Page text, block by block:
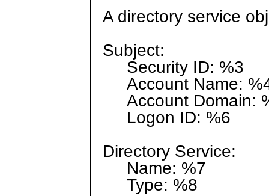
A directory service
Subject:
Security ID: %3
Account Name:
Account Domain:
Logon ID: %6
Directory Service:
Name: %7
Type: %8